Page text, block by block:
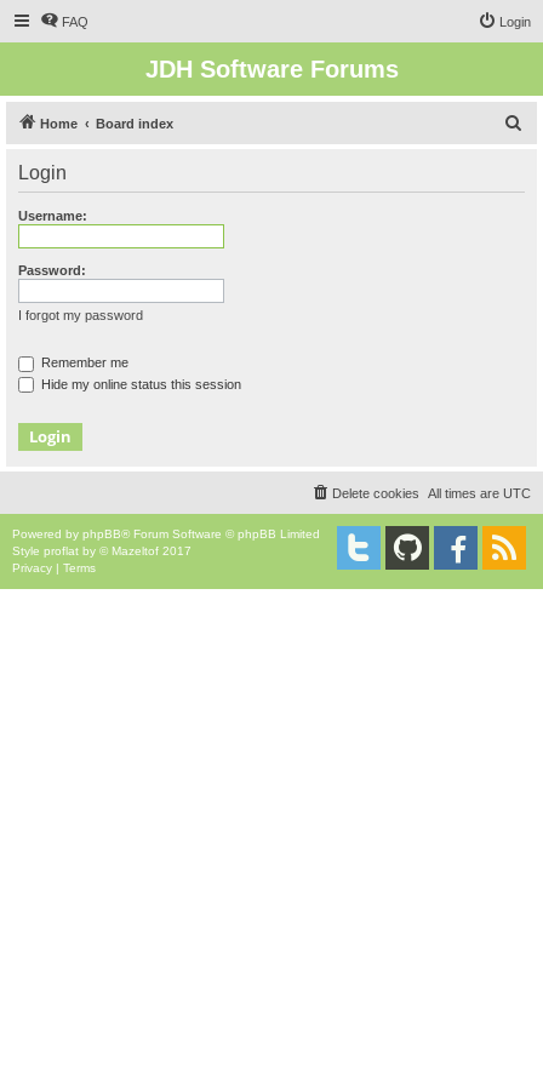
FAQ Login
JDH Software Forums
Home Board index
Login
Username:
Password:
I forgot my password
Remember me
Hide my online status this session
All times are UTC
Delete cookies
Powered by phpBB® Forum Software © phpBB Limited
Style proflat by © Mazeltof 2017
Privacy | Terms